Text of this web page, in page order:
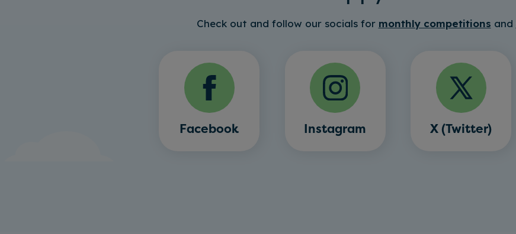
Check out and follow our socials for monthly competitions and
Facebook Instagram X (Twitter)